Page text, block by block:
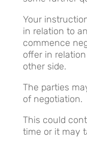
Your
in relation to
commence
offer in
other side.
The parties
of negotiation.
This could
time or it may